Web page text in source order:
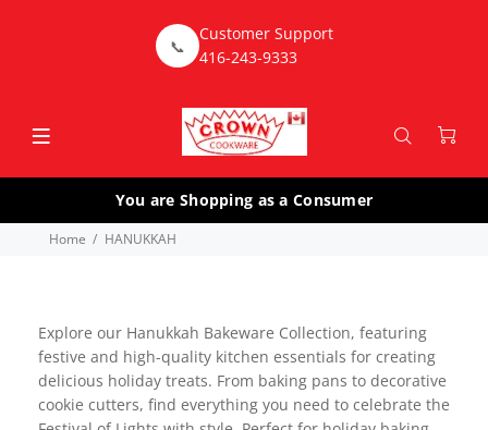
📞
Customer Support
416-243-9333
You are Shopping as a Consumer
Home HANUKKAH
Explore our Hanukkah Bakeware Collection, featuring
festive and high-quality kitchen essentials for creating
delicious holiday treats. From baking pans to decorative
cookie cutters, find everything you need to celebrate the